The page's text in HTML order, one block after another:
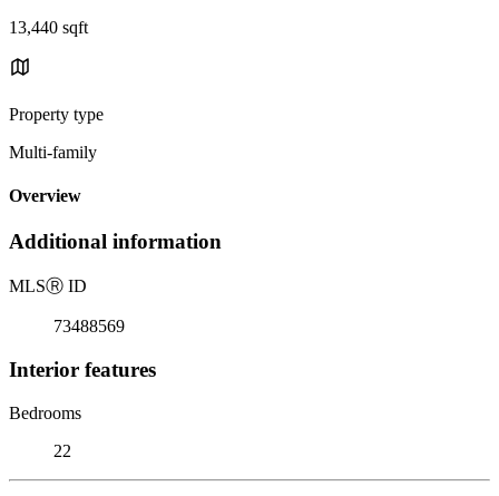
13,440 sqft
Property type
Multi-family
Overview
Additional information
MLSⓇ ID
73488569
Interior features
Bedrooms
22